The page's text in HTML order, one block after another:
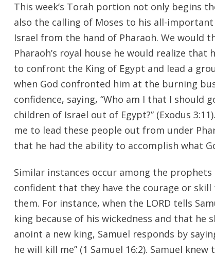
This week’s Torah portion not only begins
also the calling of Moses to his all-
Israel from the hand of Pharaoh. We would
Pharaoh’s royal house he would realize
to confront the King of Egypt and lead a
when God confronted him at the burning
confidence, saying, “Who am I that I should
children of Israel out of Egypt?” (Exodus
me to lead these people out from under
that he had the ability to accomplish what
Similar instances occur among the
confident that they have the courage or
them. For instance, when the LORD tells
king because of his wickedness and that he
anoint a new king, Samuel responds by
he will kill me” (1 Samuel 16:2). Samuel